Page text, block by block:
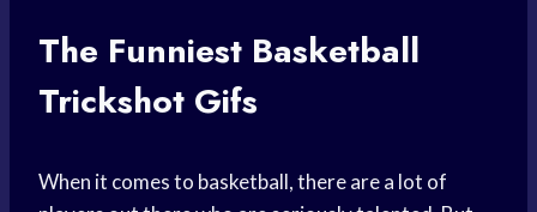
The Funniest Basketball
Trickshot Gifs
When it comes to basketball, there are a lot of